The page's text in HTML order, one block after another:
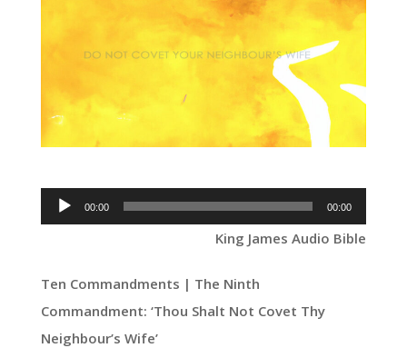
Audio
Player
00:00 00:00
King James Audio Bible
Ten Commandments | The Ninth
Commandment: ‘Thou Shalt Not Covet Thy
Neighbour’s Wife’